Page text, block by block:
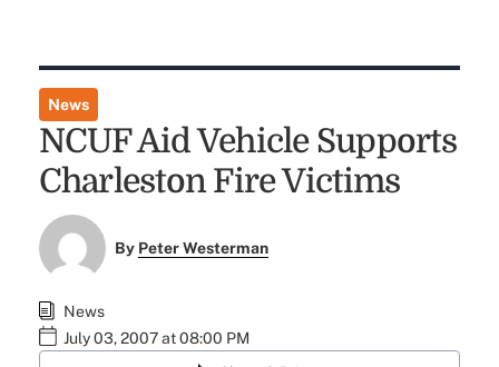
News
NCUF Aid Vehicle Supports
Charleston Fire Victims
By Peter Westerman
News
July 03, 2007 at 08:00 PM